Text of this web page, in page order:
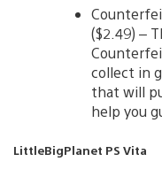
($2.49) –
collect in
that will
help you
LittleBigPlanet PS Vita